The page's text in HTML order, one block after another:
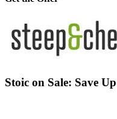
Stoic on Sale: Save